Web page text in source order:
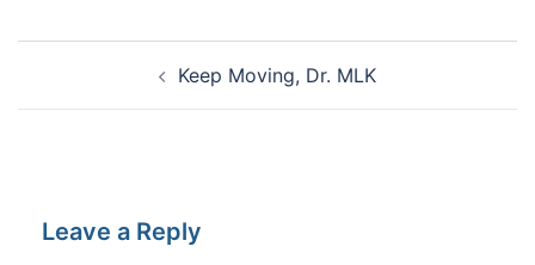
navigation
Keep Moving, Dr. MLK
Leave a Reply